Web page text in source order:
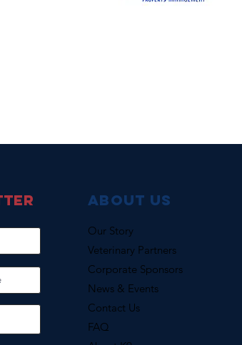
About Us
Our Story
Veterinary Partners
Corporate Sponsors
News & Events
Contact Us
FAQ